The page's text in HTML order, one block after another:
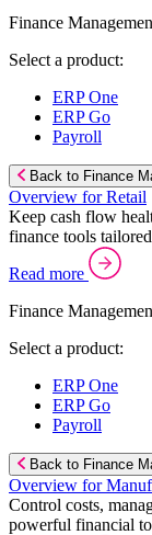
Finance
Select a product:
ERP One
ERP Go
Payroll
Back to Finance
Overview for Retail
Keep cash flow
finance tools
Read more
Finance
Select a product:
ERP One
ERP Go
Payroll
Back to Finance
Overview for
Control costs,
powerful financial